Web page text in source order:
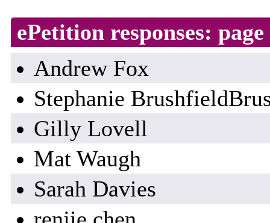
ePetition responses:
Andrew Fox
Stephanie
Gilly Lovell
Mat Waugh
Sarah Davies